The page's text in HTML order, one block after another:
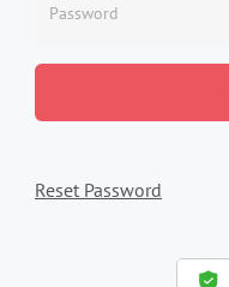
Password
Reset Password